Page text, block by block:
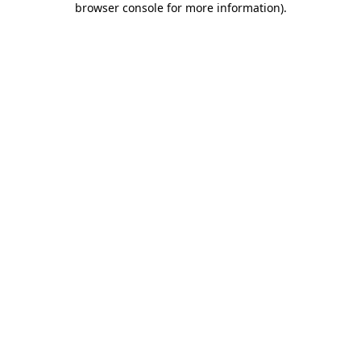
browser console for more information).